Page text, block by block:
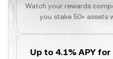
Watch your rewards
you stake 50+ assets
Up to 4.1% APY for